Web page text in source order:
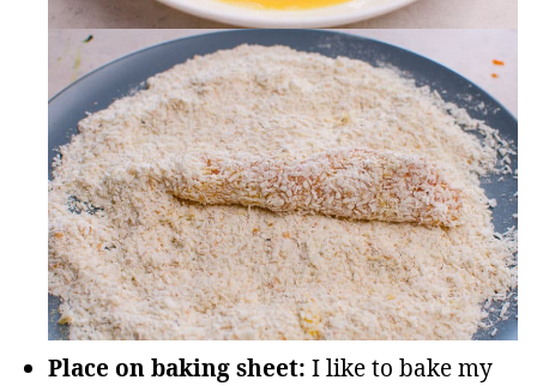
Place on baking sheet: I like to bake my